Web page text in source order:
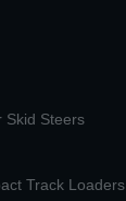
Skid Steers
Track Loaders